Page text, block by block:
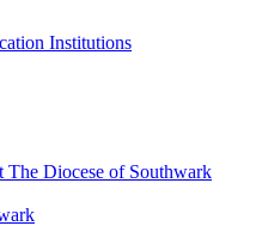
Institutions
The Diocese of Southwark